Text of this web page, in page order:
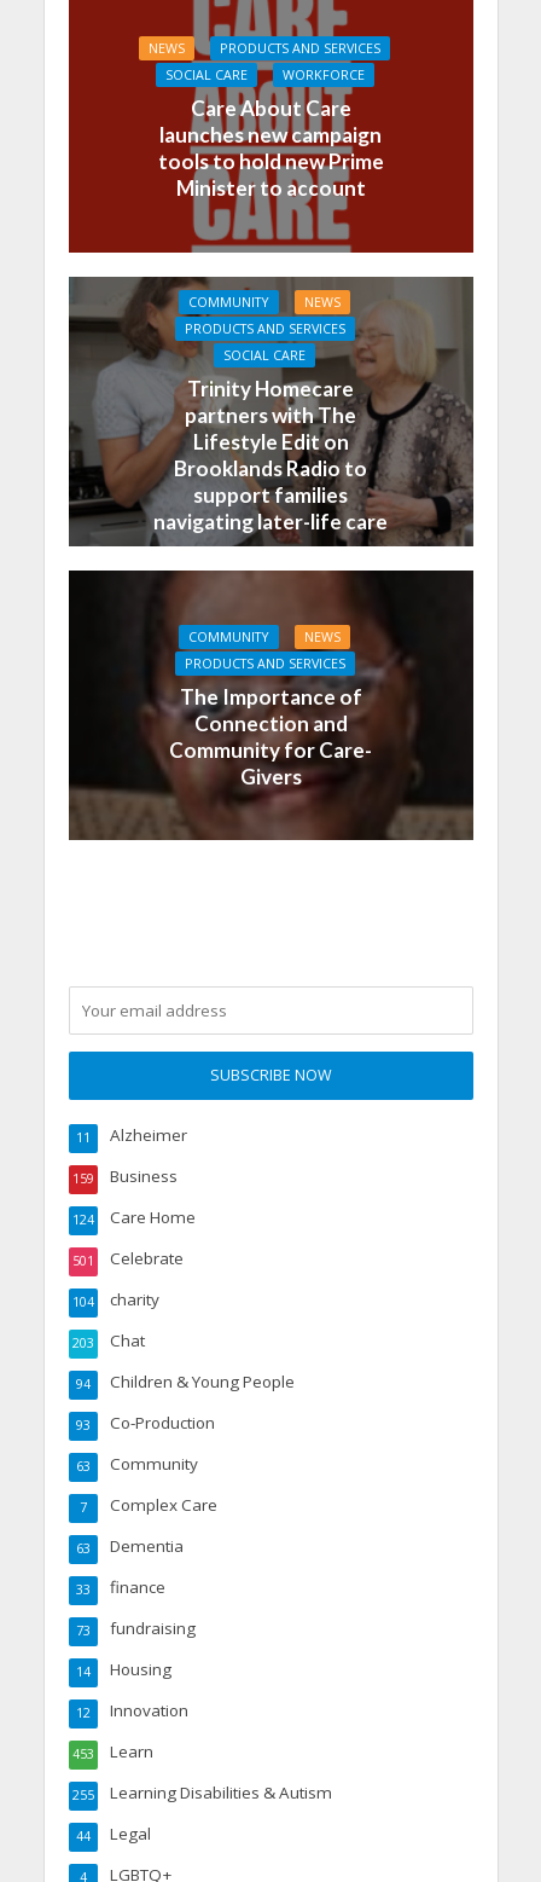
NEWS
PRODUCTS AND SERVICES
SOCIAL CARE
WORKFORCE
Care About Care
launches new campaign
tools to hold new Prime
Minister to account
COMMUNITY
NEWS
PRODUCTS AND SERVICES
SOCIAL CARE
Trinity Homecare
partners with The
Lifestyle Edit on
Brooklands Radio to
support families
navigating later-life care
COMMUNITY
NEWS
PRODUCTS AND SERVICES
The Importance of
Connection and
Community for Care-
Givers
Alzheimer
11
Business
159
Care Home
124
Celebrate
501
charity
104
Chat
203
Children & Young People
94
Co-Production
93
Community
63
Complex Care
7
Dementia
63
finance
33
fundraising
73
Housing
14
Innovation
12
Learn
453
Learning Disabilities & Autism
255
Legal
44
LGBTQ+
4